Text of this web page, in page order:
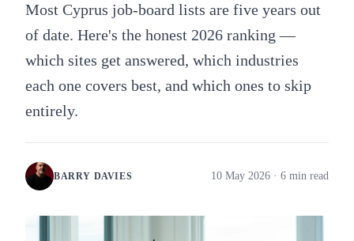
Most Cyprus job-board lists are five years out
of date. Here's the honest 2026 ranking —
which sites get answered, which industries
each one covers best, and which ones to skip
entirely.
BARRY DAVIES 10 May 2026 · 6 min read